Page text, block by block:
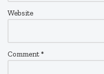
Website
Comment *